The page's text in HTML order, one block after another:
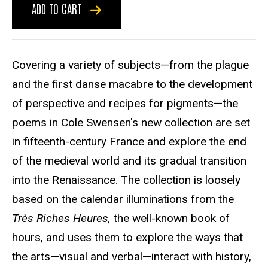
ADD TO CART
Covering a variety of subjects—from the plague
and the first danse macabre to the development
of perspective and recipes for pigments—the
poems in Cole Swensen's new collection are set
in fifteenth-century France and explore the end
of the medieval world and its gradual transition
into the Renaissance. The collection is loosely
based on the calendar illuminations from the
Très Riches Heures, the well-known book of
hours, and uses them to explore the ways that
the arts—visual and verbal—interact with history,